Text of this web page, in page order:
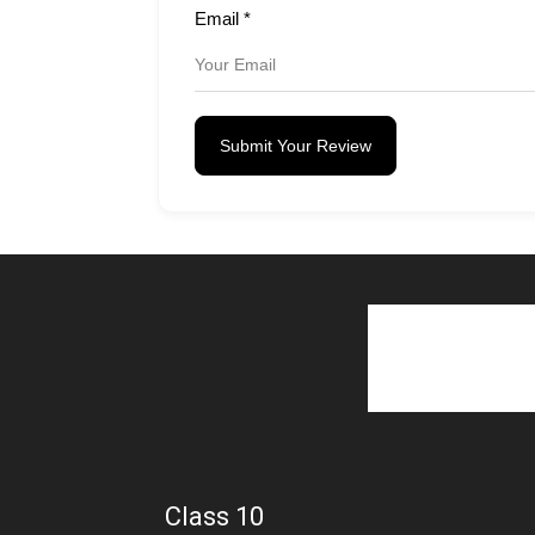
Email *
Submit Your Review
Class 10